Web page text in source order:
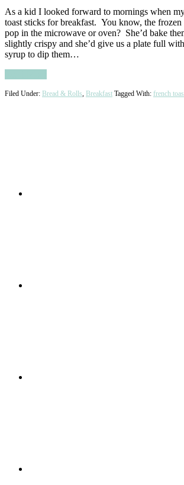
As a kid I looked forward to mornings when
toast sticks for breakfast. You know, the frozen
pop in the microwave or oven? She’d bake
slightly crispy and she’d give us a plate full
syrup to dip them…
Filed Under: Bread & Rolls, Breakfast Tagged With: french